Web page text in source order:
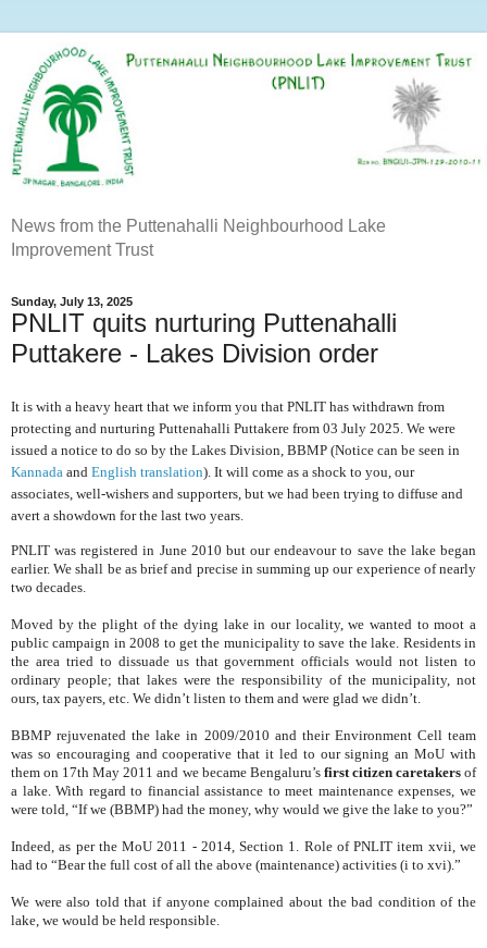
News from the Puttenahalli Neighbourhood Lake
Improvement Trust
Sunday, July 13, 2025
PNLIT quits nurturing Puttenahalli
Puttakere - Lakes Division order
It is with a heavy heart that we inform you that PNLIT has withdrawn from
protecting and nurturing Puttenahalli Puttakere from 03 July 2025. We were
issued a notice to do so by the Lakes Division, BBMP (Notice can be seen in
Kannada and English translation). It will come as a shock to you, our
associates, well-wishers and supporters, but we had been trying to diffuse and
avert a showdown for the last two years.
PNLIT was registered in June 2010 but our endeavour to save the lake began
earlier. We shall be as brief and precise in summing up our experience of nearly
two decades.
Moved by the plight of the dying lake in our locality, we wanted to moot a
public campaign in 2008 to get the municipality to save the lake. Residents in
the area tried to dissuade us that government officials would not listen to
ordinary people; that lakes were the responsibility of the municipality, not
ours, tax payers, etc. We didn’t listen to them and were glad we didn’t.
BBMP rejuvenated the lake in 2009/2010 and their Environment Cell team
was so encouraging and cooperative that it led to our signing an MoU with
them on 17th May 2011 and we became Bengaluru’s first citizen caretakersof
a lake. With regard to financial assistance to meet maintenance expenses, we
were told, “If we (BBMP) had the money, why would we give the lake to you?”
Indeed, as per the MoU 2011 - 2014, Section 1. Role of PNLIT item xvii, we
had to “Bear the full cost of all the above (maintenance) activities (i to xvi).”
We were also told that if anyone complained about the bad condition of the
lake, we would be held responsible.